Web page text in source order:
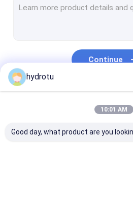
Flanged Globe Valve
Continue
hydrotu
10:01 AM
Good day, what product are you